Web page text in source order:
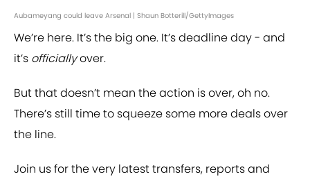
Aubameyang could leave Arsenal | Shaun Botterill/GettyImages
We’re here. It’s the big one. It’s deadline day - and
it’s officiallyover.
But that doesn’t mean the action is over, oh no.
There’s still time to squeeze some more deals over
the line.
Join us for the very latest transfers, reports and